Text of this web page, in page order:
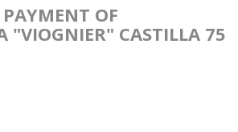
OF
"VIOGNIER" CASTILLA 75